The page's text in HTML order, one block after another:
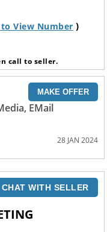
View Number )
call to seller.
MAKE OFFER
EMail
28 JAN 2024
CHAT WITH SELLER